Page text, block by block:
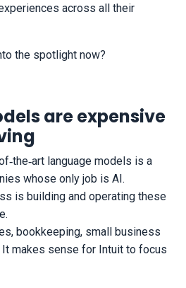
across all their
the spotlight now?
are expensive
language models is a
whose only job is AI.
is building and operating these
bookkeeping, small business
It makes sense for Intuit to focus